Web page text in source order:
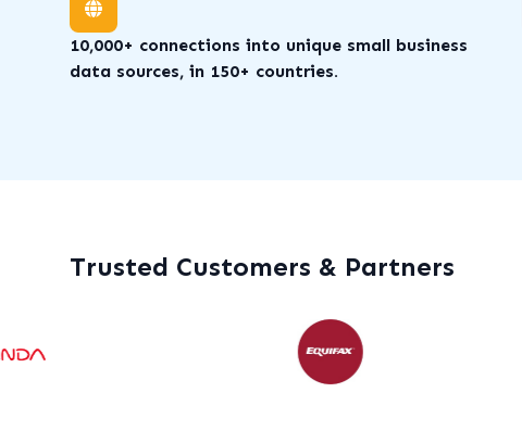
10,000+ connections into unique small business
data sources, in 150+ countries.
Trusted Customers & Partners